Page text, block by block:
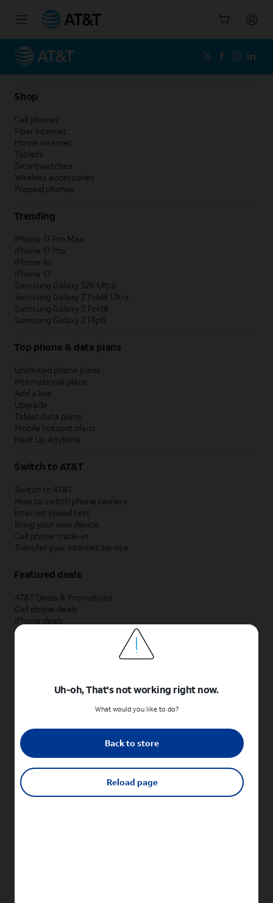
Shop
Cell phones
Fiber internet
Home internet
Tablets
Smartwatches
Wireless accessories
Prepaid phones
Trending
iPhone 17 Pro Max
iPhone 17 Pro
iPhone Air
iPhone 17
Samsung Galaxy S26 Ultra
Samsung Galaxy Z Fold8 Ultra
Samsung Galaxy Z Fold8
Samsung Galaxy Z Flip8
Top phone & data plans
Unlimited phone plans
International plans
Add a line
Upgrade
Tablet data plans
Mobile hotspot plans
Next Up Anytime
Switch to AT&T
Switch to AT&T
How to switch phone carriers
Internet speed test
Bring your own device
Cell phone trade-in
Transfer your internet service
Featured deals
AT&T Deals & Promotions
Cell phone deals
iPhone deals
Samsung deals
Phone and internet bundle deals
Shop cell phones by brand
New Apple iPhones
New Samsung Galaxy phones
New Google Pixel phones
New Sonim phones
Uh-oh, That's not working right now.
What would you like to do?
Back to store
Reload page